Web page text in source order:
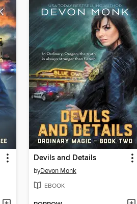
Devils and Details
byDevon Monk
EBOOK